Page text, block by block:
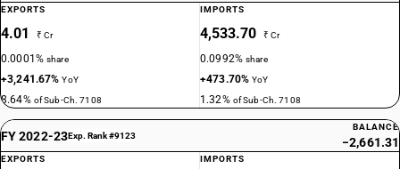
EXPORTS
4.01 ₹ Cr
0.0001%share
+3,241.67%YoY
8.64% of Sub-Ch. 7108
IMPORTS
4,533.70 ₹ Cr
0.0992%share
+473.70%YoY
1.32% of Sub-Ch. 7108
FY 2022-23Exp. Rank #9123
BALANCE
−2,661.31
EXPORTS IMPORTS